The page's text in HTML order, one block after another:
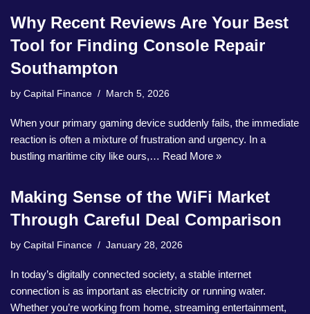
Why Recent Reviews Are Your Best
Tool for Finding Console Repair
Southampton
by Capital Finance March 5, 2026
When your primary gaming device suddenly fails, the immediate
reaction is often a mixture of frustration and urgency. In a
bustling maritime city like ours,… Read More »
Making Sense of the WiFi Market
Through Careful Deal Comparison
by Capital Finance January 28, 2026
In today’s digitally connected society, a stable internet
connection is as important as electricity or running water.
Whether you’re working from home, streaming entertainment,